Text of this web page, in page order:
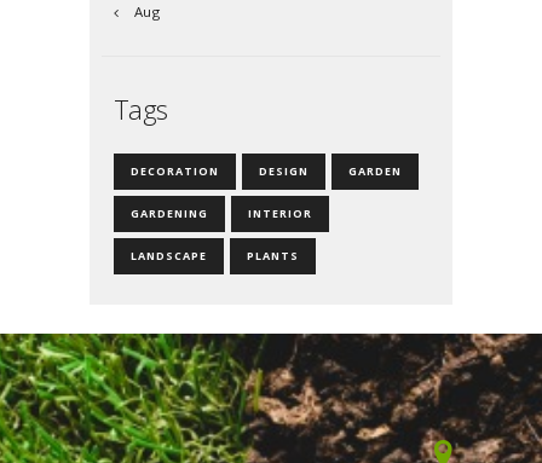
« Aug
Tags
DECORATION DESIGN GARDEN
GARDENING INTERIOR
LANDSCAPE PLANTS